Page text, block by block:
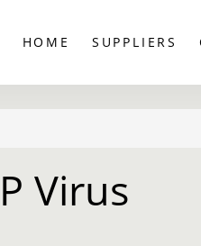
HOME SUPPLIERS
Virus